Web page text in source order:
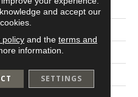
12 Ft
12 Ft
0.201 In
Bcf Nylon
and accept our
policyand the terms and
information.
SETTINGS